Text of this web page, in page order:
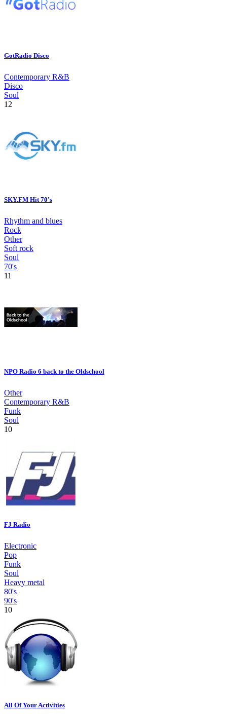
GotRadio Disco
Contemporary R&B
Disco
Soul
12
SKY.FM Hit 70's
Rhythm and blues
Rock
Other
Soft rock
Soul
70's
11
NPO Radio 6 back to the Oldschool
Other
Contemporary R&B
Funk
Soul
10
FJ Radio
Electronic
Pop
Funk
Soul
Heavy metal
80's
90's
10
All Of Your Activities